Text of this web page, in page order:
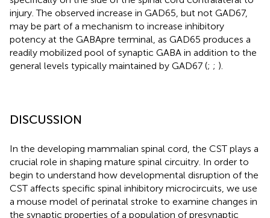
injury. The observed increase in GAD65, but not GAD67,
may be part of a mechanism to increase inhibitory
potency at the GABApre terminal, as GAD65 produces a
readily mobilized pool of synaptic GABA in addition to the
general levels typically maintained by GAD67 (; ; ).
DISCUSSION
In the developing mammalian spinal cord, the CST plays a
crucial role in shaping mature spinal circuitry. In order to
begin to understand how developmental disruption of the
CST affects specific spinal inhibitory microcircuits, we use
a mouse model of perinatal stroke to examine changes in
the synaptic properties of a population of presynaptic